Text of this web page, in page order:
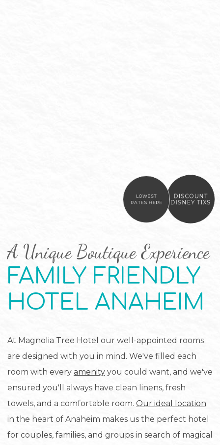
Item 2Item 3
LOWEST
RATES HERE
DISCOUNT
DISNEY TIXS
A Unique Boutique Experience
FAMILY FRIENDLY
HOTEL ANAHEIM
At Magnolia Tree Hotel our well-appointed rooms
are designed with you in mind. We've filled each
room with every amenity you could want, and we've
ensured you'll always have clean linens, fresh
towels, and a comfortable room. Our ideal location
in the heart of Anaheim makes us the perfect hotel
for couples, families, and groups in search of magical